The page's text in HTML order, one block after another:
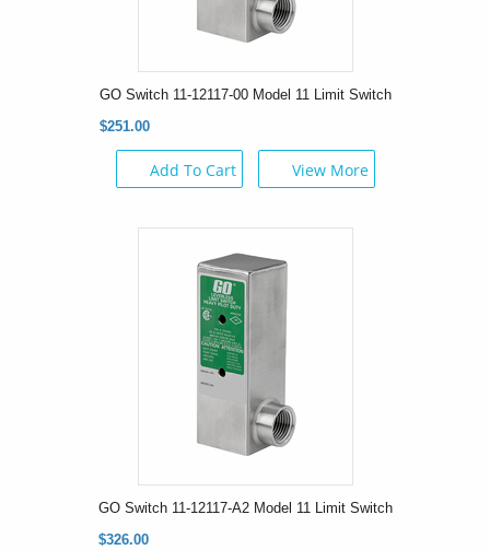
GO Switch 11-12117-00 Model 11 Limit Switch
$251.00
Add To Cart View More
GO Switch 11-12117-A2 Model 11 Limit Switch
$326.00